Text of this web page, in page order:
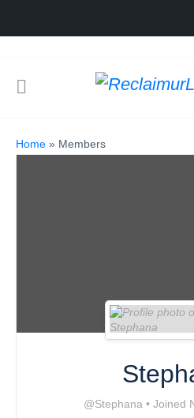
Home » Members
@Stephana • Joined